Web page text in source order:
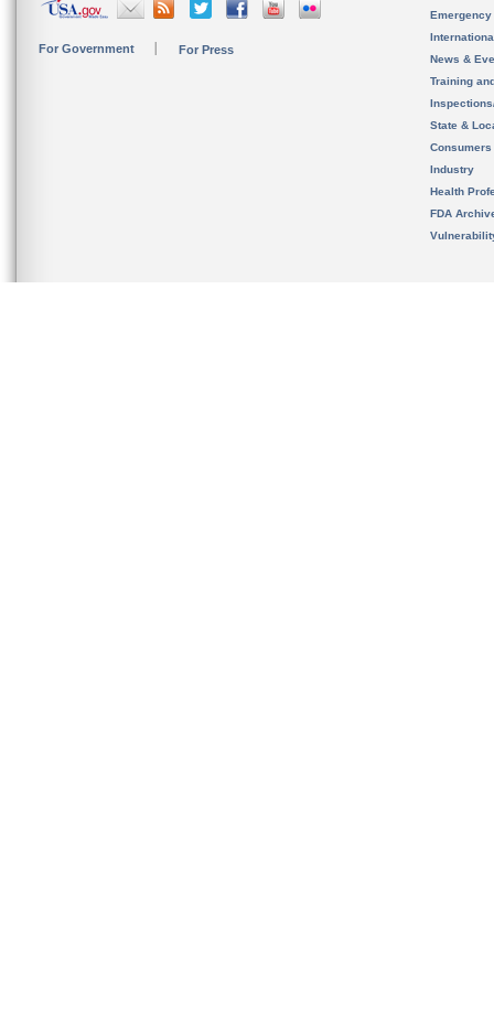
For Government For Press
News &
Training
State &
Consumers
Industry
Health
FDA